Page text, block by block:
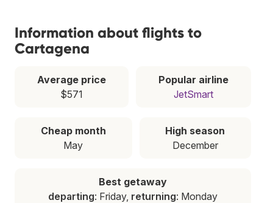
Information about flights to
Cartagena
Average price
$571
Popular airline
JetSmart
Cheap month
May
High season
December
Best getaway
departing: Friday, returning: Monday